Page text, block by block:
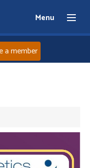
Menu
a member